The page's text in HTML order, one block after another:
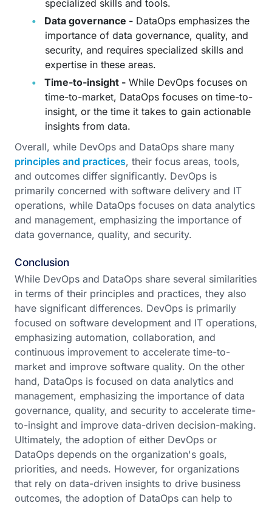
specialized skills and tools.
Data governance - DataOps emphasizes the
importance of data governance, quality, and
security, and requires specialized skills and
expertise in these areas.
Time-to-insight - While DevOps focuses on
time-to-market, DataOps focuses on time-to-
insight, or the time it takes to gain actionable
insights from data.
Overall, while DevOps and DataOps share many
principles and practices, their focus areas, tools,
and outcomes differ significantly. DevOps is
primarily concerned with software delivery and IT
operations, while DataOps focuses on data analytics
and management, emphasizing the importance of
data governance, quality, and security.
Conclusion
While DevOps and DataOps share several similarities
in terms of their principles and practices, they also
have significant differences. DevOps is primarily
focused on software development and IT operations,
emphasizing automation, collaboration, and
continuous improvement to accelerate time-to-
market and improve software quality. On the other
hand, DataOps is focused on data analytics and
management, emphasizing the importance of data
governance, quality, and security to accelerate time-
to-insight and improve data-driven decision-making.
Ultimately, the adoption of either DevOps or
DataOps depends on the organization's goals,
priorities, and needs. However, for organizations
that rely on data-driven insights to drive business
outcomes, the adoption of DataOps can help to